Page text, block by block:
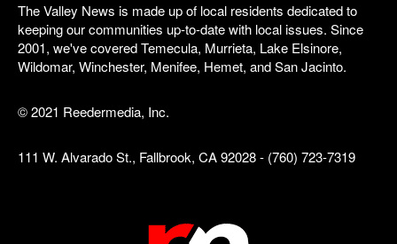
The Valley News is made up of local residents dedicated to
keeping our communities up-to-date with local issues. Since
2001, we've covered Temecula, Murrieta, Lake Elsinore,
Wildomar, Winchester, Menifee, Hemet, and San Jacinto.
© 2021 Reedermedia, Inc.
111 W. Alvarado St., Fallbrook, CA 92028 - (760) 723-7319